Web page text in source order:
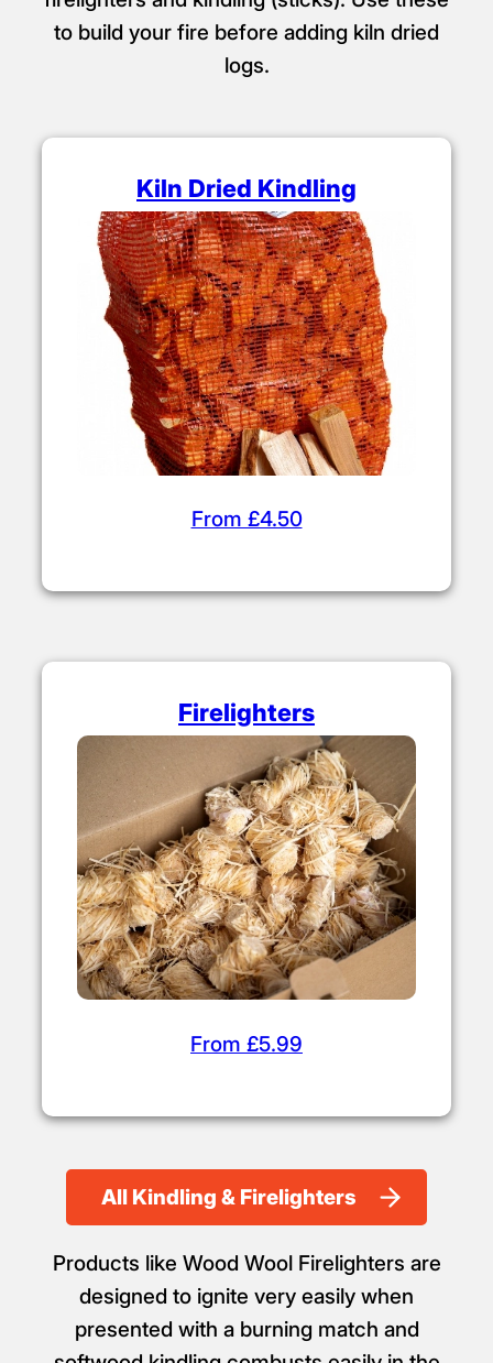
to build your fire before adding kiln dried
logs.
Kiln Dried Kindling
From £4.50
Firelighters
From £5.99
All Kindling & Firelighters
Products like Wood Wool Firelighters are
designed to ignite very easily when
presented with a burning match and